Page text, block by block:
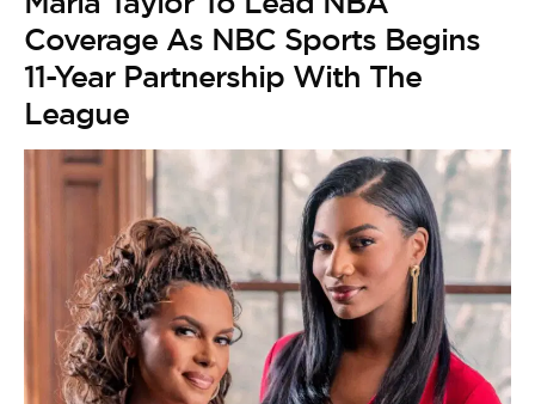
Coverage As NBC Sports Begins
11-Year Partnership With The
League